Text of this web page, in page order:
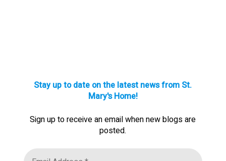
Stay up to date on the latest news from St.
Mary's Home!
Sign up to receive an email when new blogs are
posted.